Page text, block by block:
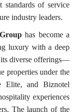
standards of service
industry leaders.
has become a
luxury with a deep
its diverse offerings—
properties under the
Elite, and Biznotel
experiences
The launch of the